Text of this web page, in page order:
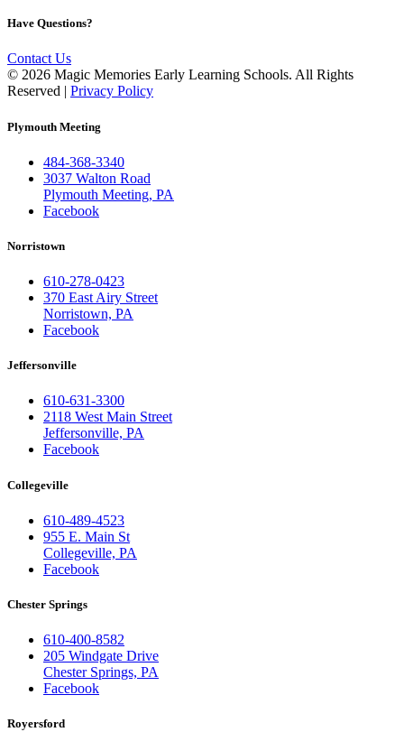
Have Questions?
Contact Us
​​​© 2026 Magic Memories Early Learning Schools. All Rights
Reserved | Privacy Policy
Plymouth Meeting
484-368-3340
3037 Walton Road
Plymouth Meeting, PA
Facebook
Norristown
610-278-0423
370 East Airy Street
Norristown, PA
Facebook
Jeffersonville
610-631-3300
2118 West Main Street
Jeffersonville, PA
Facebook
Collegeville
610-489-4523
955 E. Main St
Collegeville, PA
Facebook
Chester Springs
610-400-8582
205 Windgate Drive
Chester Springs, PA
Facebook
Royersford